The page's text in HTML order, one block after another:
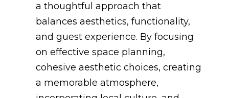
a thoughtful approach that
balances aesthetics, functionality,
and guest experience. By focusing
on effective space planning,
cohesive aesthetic choices, creating
a memorable atmosphere,